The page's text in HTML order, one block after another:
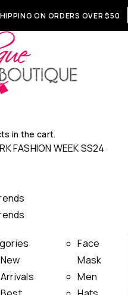
ON ORDERS OVER $50
in the cart.
FASHION WEEK SS24
New
Arrivals
Face
Mask
Men